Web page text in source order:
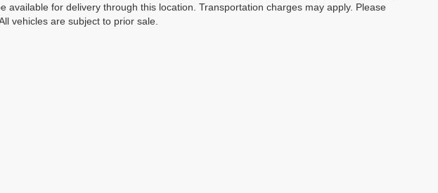
available for delivery through this location. Transportation charges may apply. Please
vehicles are subject to prior sale.